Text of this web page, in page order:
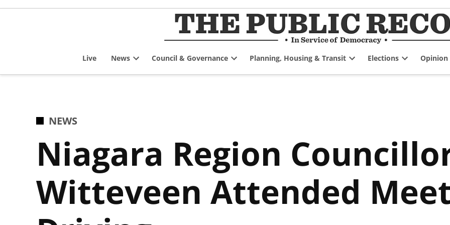
Skip
Live News
dropdown
Council & Governance
dropdown
Planning, Housing & Transit
dropdown
Elections
dropdown
Opinion
POSTED
NEWS
Niagara Region
Witteveen Attended